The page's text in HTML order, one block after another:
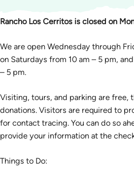
Rancho Los Cerritos is closed on
We are open Wednesday through
on Saturdays from 10 am – 5 pm,
– 5 pm.
Visiting, tours, and parking are free,
donations. Visitors are required to
for contact tracing. You can do so
provide your information at the
Things to Do: